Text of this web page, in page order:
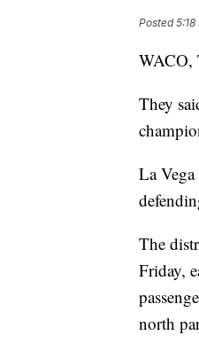
Posted5:18
WACO,
They
La
The
Friday,
north